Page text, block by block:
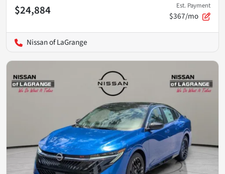
$24,884 Est. Payment
$367/mo
Nissan of LaGrange